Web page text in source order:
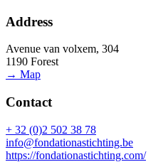
Address
Avenue van volxem, 304
1190 Forest
→ Map
Contact
+ 32 (0)2 502 38 78
info@fondationastichting.be
https://fondationastichting.com/